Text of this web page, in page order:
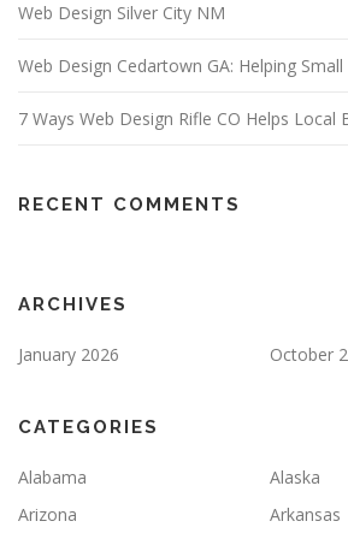
Web Design Silver City NM
Web Design Cedartown GA: Helping
7 Ways Web Design Rifle CO Helps Local
RECENT COMMENTS
ARCHIVES
January 2026 October
CATEGORIES
Alabama
Alaska
Arizona
Arkansas